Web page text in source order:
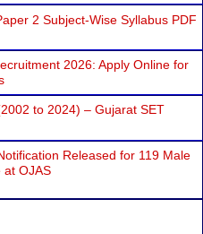
2 Subject-Wise Syllabus PDF
2026: Apply Online for
to 2024) – Gujarat SET
Released for 119 Male
at OJAS